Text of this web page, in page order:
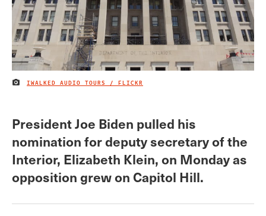
IMAGE CREDIT
IWALKED AUDIO TOURS / FLICKR
President Joe Biden pulled his
nomination for deputy secretary of the
Interior, Elizabeth Klein, on Monday as
opposition grew on Capitol Hill.